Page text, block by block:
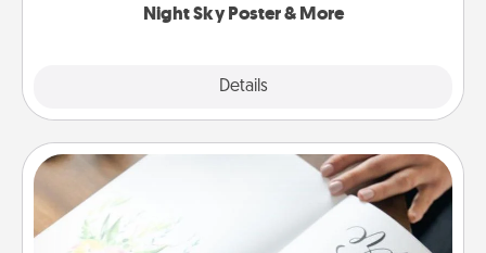
Night Sky Poster & More
Details
Calligraphy Love Letter